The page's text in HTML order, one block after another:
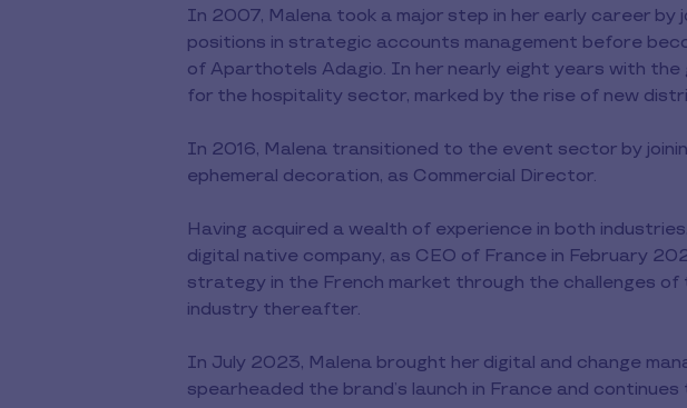
In 2007, Malena took a major step in her early career
positions in strategic accounts management before
of Aparthotels Adagio. In her nearly eight years with
for the hospitality sector, marked by the rise of new
In 2016, Malena transitioned to the event sector by
ephemeral decoration, as Commercial Director.
Having acquired a wealth of experience in both
digital native company, as CEO of France in February
strategy in the French market through the challenges
industry thereafter.
In July 2023, Malena brought her digital and change
spearheaded the brand’s launch in France and